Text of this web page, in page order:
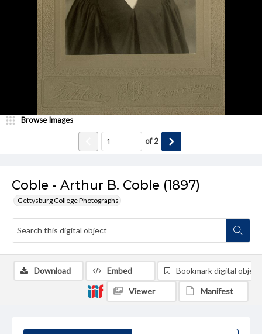
Coble - Arthur B. Coble (1897)
Gettysburg College Photographs
Browse Images
of2
Download Embed Bookmark digital object
Viewer Manifest